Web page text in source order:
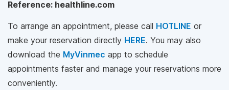
Reference: healthline.com
To arrange an appointment, please call HOTLINE or
make your reservation directly HERE. You may also
download the MyVinmec app to schedule
appointments faster and manage your reservations more
conveniently.